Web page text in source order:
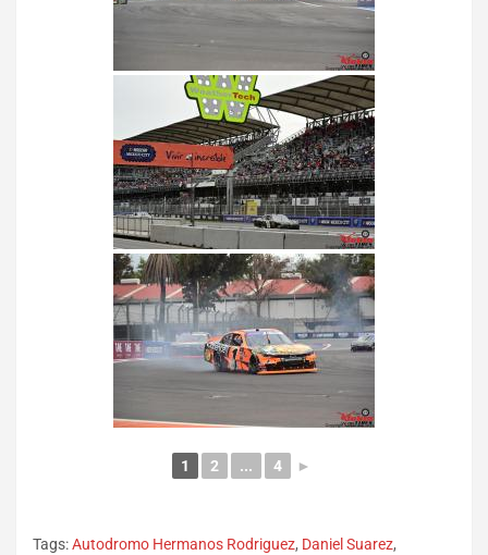
1 2 ... 4 ►
Tags:Autodromo Hermanos Rodriguez, Daniel Suarez,